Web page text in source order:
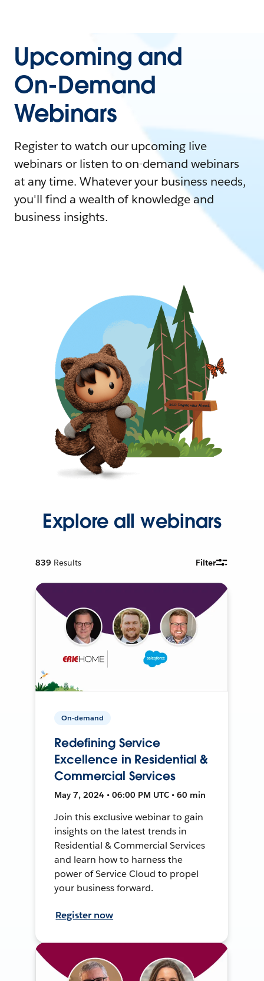
Upcoming and
On-Demand
Webinars
Register to watch our upcoming live
webinars or listen to on-demand webinars
at any time. Whatever your business needs,
you'll find a wealth of knowledge and
business insights.
Explore all webinars
839 Results Filter
On-demand
Redefining Service
Excellence in Residential &
Commercial Services
May 7, 2024 • 06:00 PM UTC • 60 min
Join this exclusive webinar to gain
insights on the latest trends in
Residential & Commercial Services
and learn how to harness the
power of Service Cloud to propel
your business forward.
Register now